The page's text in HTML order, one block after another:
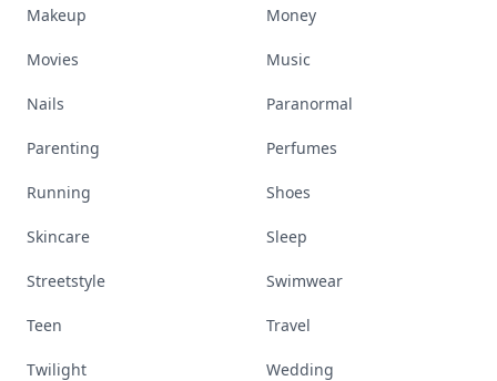
Makeup Money
Movies Music
Nails Paranormal
Parenting Perfumes
Running Shoes
Skincare Sleep
Streetstyle Swimwear
Teen Travel
Twilight Wedding